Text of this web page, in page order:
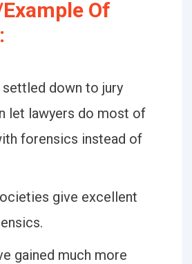
Of
settled down to jury
let lawyers do most of
forensics instead of
give excellent
gained much more